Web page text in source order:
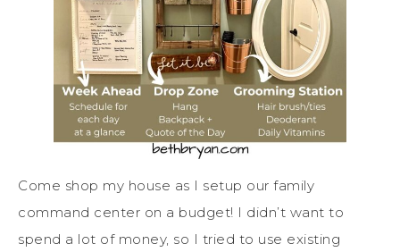
Come shop my house as I setup our family
command center on a budget! I didn’t want to
spend a lot of money, so I tried to use existing